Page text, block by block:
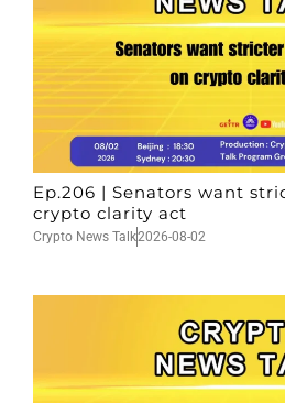
Ep.206 | Senators want
crypto clarity act
Crypto News Talk2026-08-02